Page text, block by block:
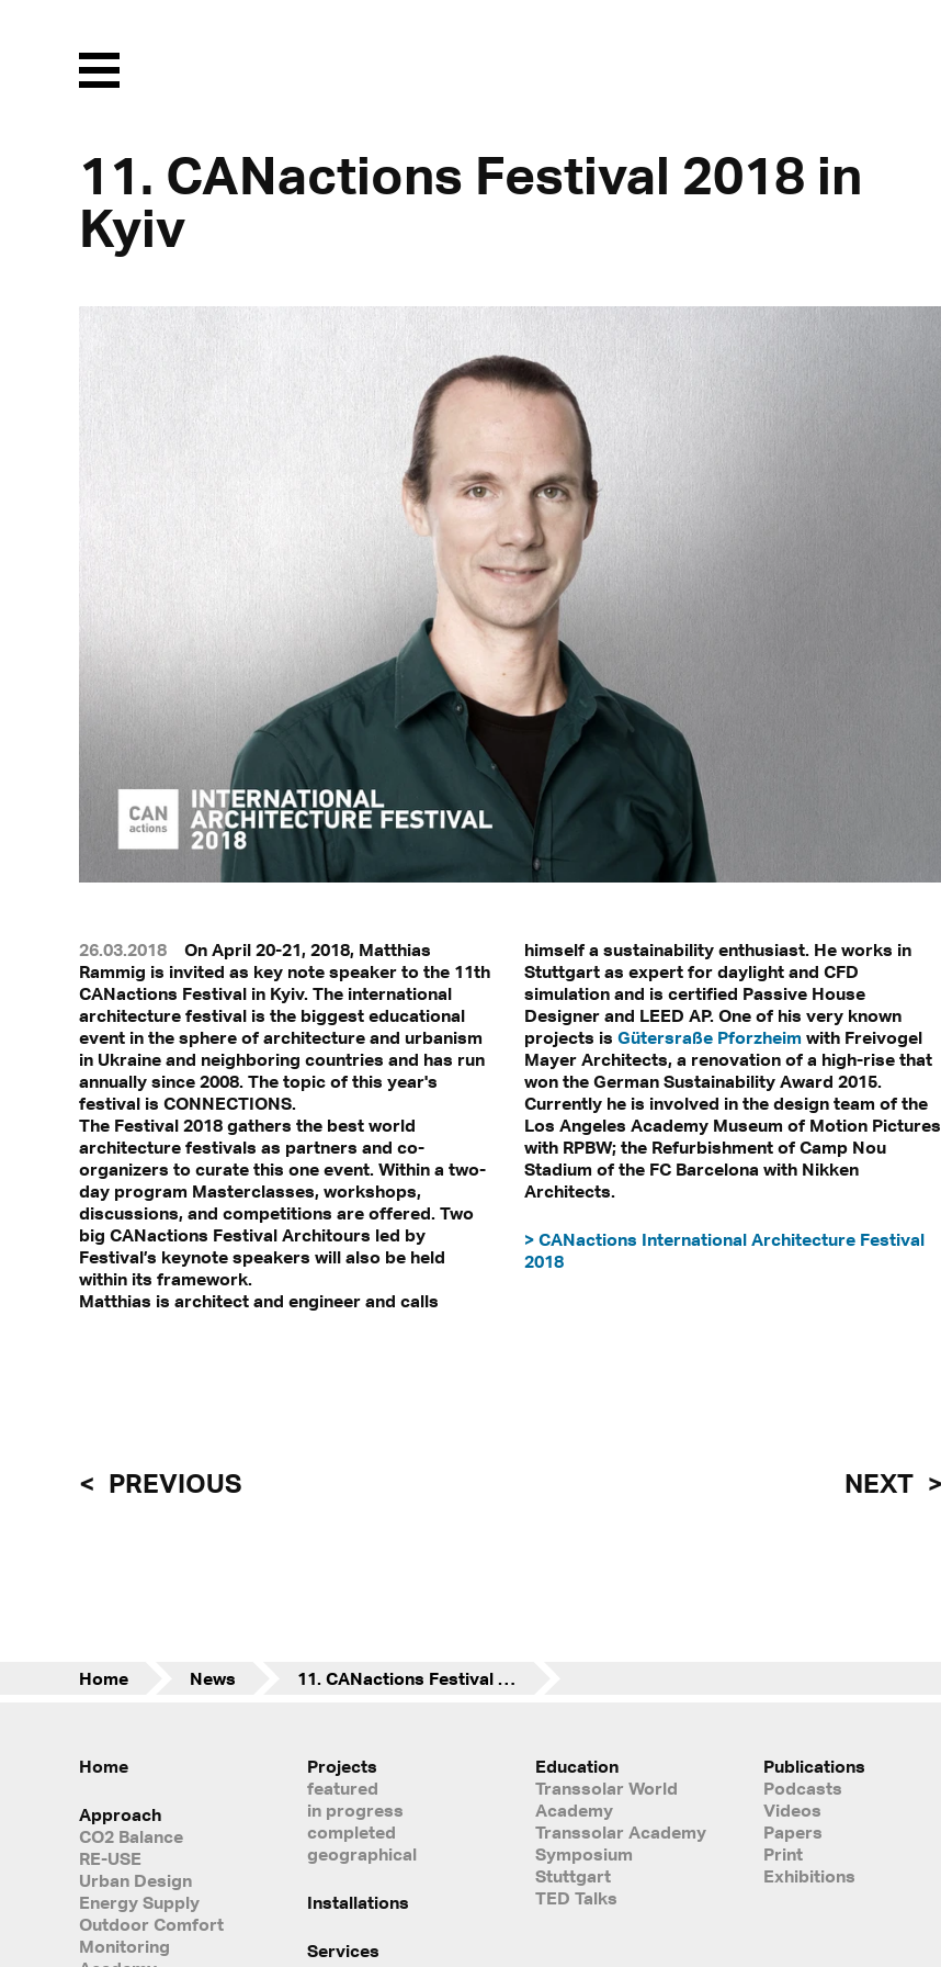
Menu
11. CANactions Festival 2018 in
Kyiv
26.03.2018
On April 20-21, 2018, Matthias
Rammig is invited as key note speaker to the 11th
CANactions Festival in Kyiv. The international
architecture festival is the biggest educational
event in the sphere of architecture and urbanism
in Ukraine and neighboring countries and has run
annually since 2008. The topic of this year's
festival is CONNECTIONS.
The Festival 2018 gathers the best world
architecture festivals as partners and co-
organizers to curate this one event. Within a two-
day program Masterclasses, workshops,
discussions, and competitions are offered. Two
big CANactions Festival Architours led by
Festival’s keynote speakers will also be held
within its framework.
Matthias is architect and engineer and calls
himself a sustainability enthusiast. He works in
Stuttgart as expert for daylight and CFD
simulation and is certified Passive House
Designer and LEED AP. One of his very known
projects is Gütersraße Pforzheimwith Freivogel
Mayer Architects, a renovation of a high-rise that
won the German Sustainability Award 2015.
Currently he is involved in the design team of the
Los Angeles Academy Museum of Motion Pictures
with RPBW; the Refurbishment of Camp Nou
Stadium of the FC Barcelona with Nikken
Architects.
> CANactions International Architecture Festival
2018
PREVIOUS NEXT
Home News 11. CANactions Festival 2018 in Kyiv
Home
Approach
CO2 Balance
RE-USE
Urban Design
Energy Supply
Outdoor Comfort
Monitoring
Projects
featured
in progress
completed
geographical
Installations
Services
Education
Transsolar World
Academy
Transsolar Academy
Symposium
Stuttgart
TED Talks
Publications
Podcasts
Videos
Papers
Print
Exhibitions